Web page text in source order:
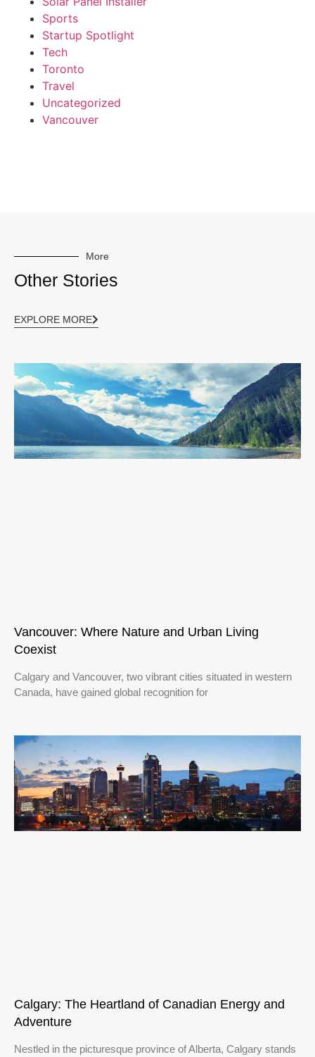
Sports
Startup Spotlight
Tech
Toronto
Travel
Uncategorized
Vancouver
More
Other Stories
EXPLORE MORE
Vancouver: Where Nature and Urban Living
Coexist
Calgary and Vancouver, two vibrant cities situated in western
Canada, have gained global recognition for
Calgary: The Heartland of Canadian Energy and
Adventure
Nestled in the picturesque province of Alberta, Calgary stands